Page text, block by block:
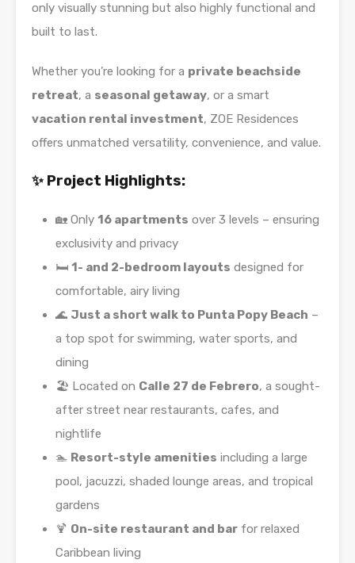
only visually stunning but also highly functional and
built to last.
Whether you’re looking for a private beachside
retreat, a seasonal getaway, or a smart
vacation rental investment, ZOE Residences
offers unmatched versatility, convenience, and value.
✨ Project Highlights:
🏡 Only 16 apartments over 3 levels – ensuring
exclusivity and privacy
🛏️ 1- and 2-bedroom layouts designed for
comfortable, airy living
🌊 Just a short walk to Punta Popy Beach –
a top spot for swimming, water sports, and
dining
🏖️ Located on Calle 27 de Febrero, a sought-
after street near restaurants, cafes, and
nightlife
🏊 Resort-style amenities including a large
pool, jacuzzi, shaded lounge areas, and tropical
gardens
🍹 On-site restaurant and bar for relaxed
Caribbean living